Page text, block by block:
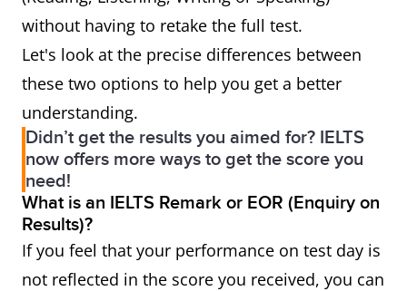
without having to retake the full test.
Let's look at the precise differences between
these two options to help you get a better
understanding.
Didn’t get the results you aimed for? IELTS
now offers more ways to get the score you
need!
What is an IELTS Remark or EOR (Enquiry on
Results)?
If you feel that your performance on test day is
not reflected in the score you received, you can